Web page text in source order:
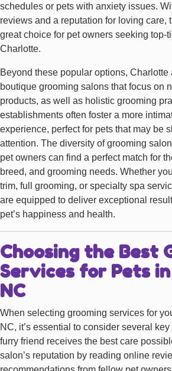
schedules or pets with anxiety issues.
reviews and a reputation for loving care,
great choice for pet owners seeking top-
Charlotte.
Beyond these popular options, Charlotte
boutique grooming salons that focus on
products, as well as holistic grooming
establishments often foster a more
experience, perfect for pets that may be
attention. The diversity of grooming
pet owners can find a perfect match for
breed, and grooming needs. Whether
trim, full grooming, or specialty spa
are equipped to deliver exceptional
pet’s happiness and health.
Choosing the Best
Services for Pets
NC
When selecting grooming services for
NC, it’s essential to consider several
furry friend receives the best care
salon’s reputation by reading online